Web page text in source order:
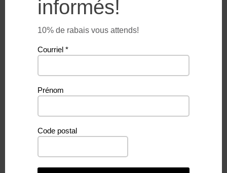
$26.99
WAVE AND FREEDOM –
MICROFIBER TOWEL
MICROFIBER TOWEL
informés!
10% de rabais vous attends!
Courriel *
Prénom
Code postal